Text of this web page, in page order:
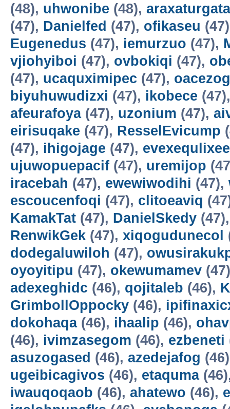
(48), uhwonibe (48), araxaturgata
(47), Danielfed (47), ofikaseu
Eugenedus (47), iemurzuo (47),
vjiohyiboi (47), ovbokiqi (47),
(47), ucaquximipec (47),
biyuhuwudizxi (47), ikobece
afeurafoya(47), uzonium (47),
eirisuqake (47), ResselEvicump
(47), ihigojage (47), evexequlixee
ujuwopuepacif (47), uremijop
iracebah (47), ewewiwodihi (47),
escoucenfoqi (47), clitoeaviq
KamakTat (47), DanielSkedy
RenwikGek (47), xiqogudunecol
dodegaluwiloh (47),
oyoyitipu (47), okewumamev
adexeghidc (46), qojitaleb (46),
GrimbollOppocky (46),
dokohaqa(46), ihaalip (46),
(46), ivimzasegom (46), ezbeneti
asuzogased (46), azedejafog
ugeibicagivos (46), etaquma
iwauqoqaob (46), ahatewo (46),